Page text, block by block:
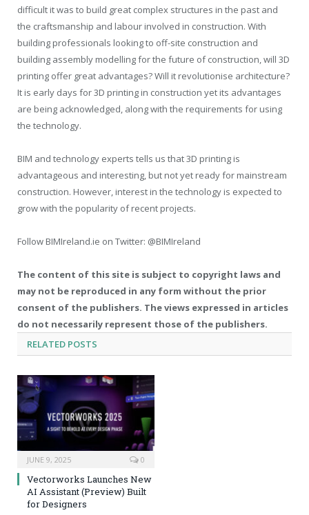
difficult it was to build great complex structures in the past and
the craftsmanship and labour involved in construction. With
building professionals looking to off-site construction and
building assembly modelling for the future of construction, will 3D
printing offer great advantages? Will it revolutionise architecture?
It is early days for 3D printing in construction yet its advantages
are being acknowledged, along with the requirements for using
the technology.
BIM and technology experts tells us that 3D printing is
advantageous and interesting, but not yet ready for mainstream
construction. However, interest in the technology is expected to
grow with the popularity of recent projects.
Follow BIMIreland.ie on Twitter: @BIMIreland
The content of this site is subject to copyright laws and
may not be reproduced in any form without the prior
consent of the publishers. The views expressed in articles
do not necessarily represent those of the publishers.
RELATED POSTS
JUNE 9, 2025 0
Vectorworks Launches New
AI Assistant (Preview) Built
for Designers